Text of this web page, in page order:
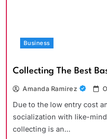
Business
Collecting The Best
Amanda Ramirez
Due to the low entry cost
socialization with like-
collecting is an…